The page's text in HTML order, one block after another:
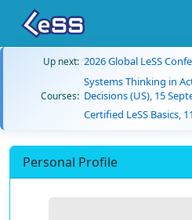
Up next: 2026 Global LeSS
Courses:
Systems Thinking in
Decisions (US), 15
Certified LeSS Basics,
Personal Profile